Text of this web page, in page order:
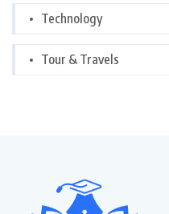
Technology
Tour & Travels